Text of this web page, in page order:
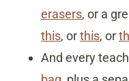
erasers, or a
this, orthis, or
And every